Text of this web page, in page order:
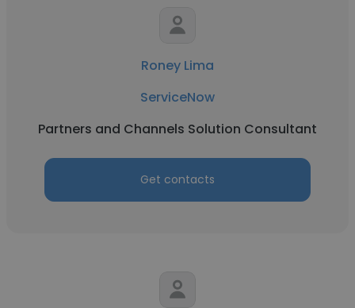
Roney Lima
ServiceNow
Partners and Channels Solution Consultant
Get contacts